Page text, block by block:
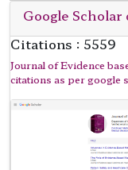
Google
Citations : 5559
Journal of Evidence
citations as per google